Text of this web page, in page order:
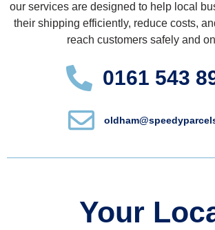
our services are designed to help local
their shipping efficiently, reduce costs,
reach customers safely and
0161 543
Your